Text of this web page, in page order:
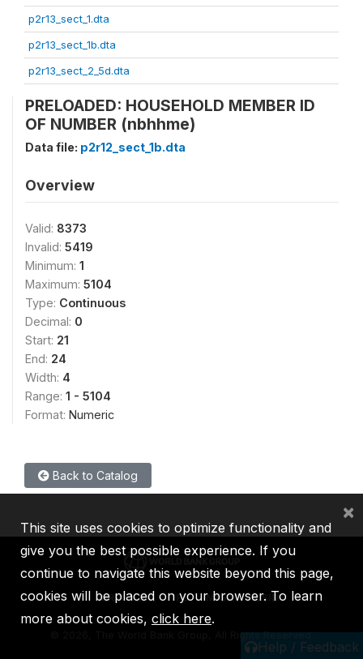
p2r13_sect_1.dta
p2r13_sect_1b.dta
p2r13_sect_2_5d.dta
PRELOADED: HOUSEHOLD MEMBER ID
OF NUMBER (nbhhme)
Data file: p2r12_sect_1b.dta
Overview
Valid: 8373
Invalid: 5419
Minimum: 1
Maximum: 5104
Type: Continuous
Decimal: 0
Start: 21
End: 24
Width: 4
Range: 1 - 5104
Format: Numeric
Back to Catalog
Help / Feedback
IBRD IDA IFC MIGA ICSID
2026, The World Bank Group, All Rights Reserved.
This site uses cookies to optimize functionality and
give you the best possible experience. If you
continue to navigate this website beyond this page,
cookies will be placed on your browser. To learn
more about cookies, click here.
×